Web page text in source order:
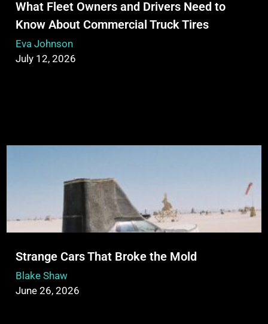
What Fleet Owners and Drivers Need to
Know About Commercial Truck Tires
Eva Johnson
July 12, 2026
Strange Cars That Broke the Mold
Blake Shaw
June 26, 2026